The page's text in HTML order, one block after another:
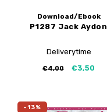
Download/Ebook
P1287 Jack Aydon
Deliverytime
€4,00 €3,50
-13%